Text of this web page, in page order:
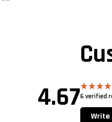
4.67Rated
6 verified
Write